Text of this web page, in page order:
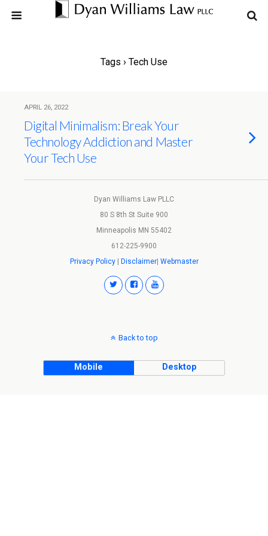
Tags › Tech Use
APRIL 26, 2022
Digital Minimalism: Break Your
Technology Addiction and Master
Your Tech Use
Dyan Williams Law PLLC
80 S 8th St Suite 900
Minneapolis MN 55402
612-225-9900
Privacy Policy| Disclaimer| Webmaster
Back to top
Mobile Desktop